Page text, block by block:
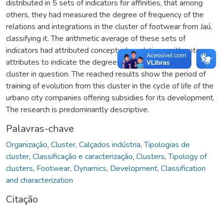
distributed in 5 sets of indicators for affinities, that among
others, they had measured the degree of frequency of the
relations and integrations in the cluster of footwear from Jaú,
classifying it. The arithmetic average of these sets of
indicators had attributed conceptual gradations with note
attributes to indicate the degree of evolution from the
cluster in question. The reached results show the period of
training of evolution from this cluster in the cycle of life of the
urbano city companies offering subsidies for its development.
The research is predominantly descriptive.
Palavras-chave
Organização, Cluster, Calçados indústria,Tipologias de
cluster, Classificação e caracterização, Clusters,Tipology of
clusters, Footwear, Dynamics, Development, Classification
and characterization
Citação